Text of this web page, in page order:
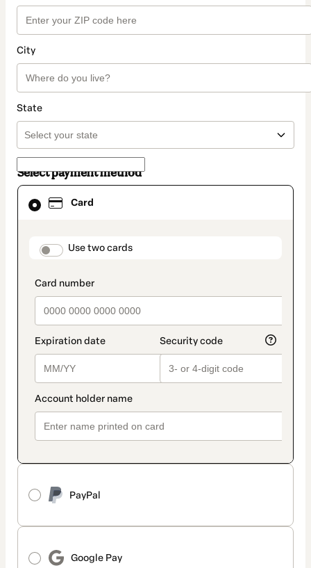
City
State
Select payment method
Card
payment_data.section_title_v2
Use two cards
PayPal
Google Pay
Card
selected
method